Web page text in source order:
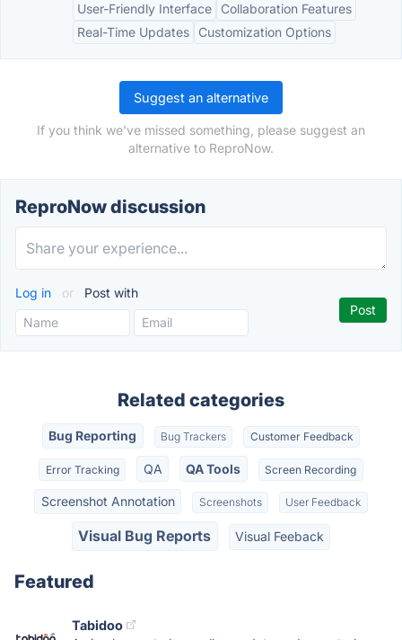
User-Friendly Interface
Collaboration Features
Real-Time Updates
Customization Options
Suggest an alternative
If you think we've missed something, please suggest an
alternative to ReproNow.
ReproNow discussion
Log in or Post with
Related categories
Bug Reporting Bug Trackers Customer Feedback
Error Tracking QA QA Tools Screen Recording
Screenshot Annotation Screenshots User Feedback
Visual Bug Reports Visual Feeback
Featured
Tabidoo